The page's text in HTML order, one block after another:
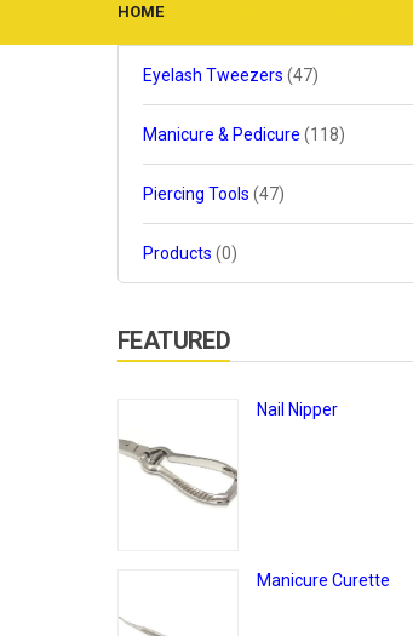
HOME
Eyelash Tweezers (47)
Manicure & Pedicure (118)
Piercing Tools (47)
Products (0)
FEATURED
Nail Nipper
Manicure Curette